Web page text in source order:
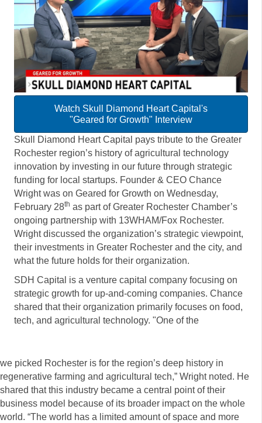
Watch Skull Diamond Heart Capital's
"Geared for Growth" Interview
Skull Diamond Heart Capital pays tribute to the Greater
Rochester region’s history of agricultural technology
innovation by investing in our future through strategic
funding for local startups. Founder & CEO Chance
Wright was on Geared for Growth on Wednesday,
February 28th as part of Greater Rochester Chamber’s
ongoing partnership with 13WHAM/Fox Rochester.
Wright discussed the organization’s strategic viewpoint,
their investments in Greater Rochester and the city, and
what the future holds for their organization.
SDH Capital is a venture capital company focusing on
strategic growth for up-and-coming companies. Chance
shared that their organization primarily focuses on food,
tech, and agricultural technology. "One of the
we picked Rochester is for the region’s deep history in
regenerative farming and agricultural tech,” Wright noted. He
shared that this industry became a central point of their
business model because of its broader impact on the whole
world. “The world has a limited amount of space and more